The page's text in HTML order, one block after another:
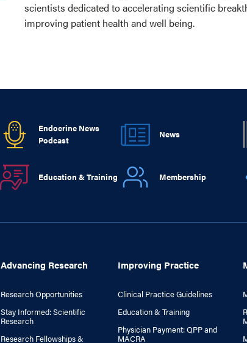
scientists dedicated to accelerating scientific
improving patient health and well being.
Endocrine News
Podcast
News
Education & Training Membership
Advancing Research
Research Opportunities
Stay Informed: Scientific
Research
Research Fellowships &
Improving Practice
Clinical Practice Guidelines
Education & Training
Physician Payment: QPP and
MACRA